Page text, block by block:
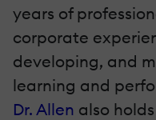
years of
corporate
developing, and
learning and
Dr. Allen also